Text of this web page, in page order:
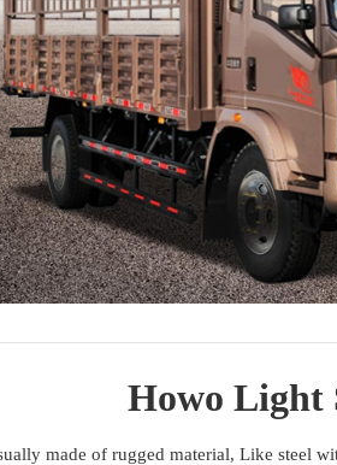
Howo Light
made of rugged material, Like steel